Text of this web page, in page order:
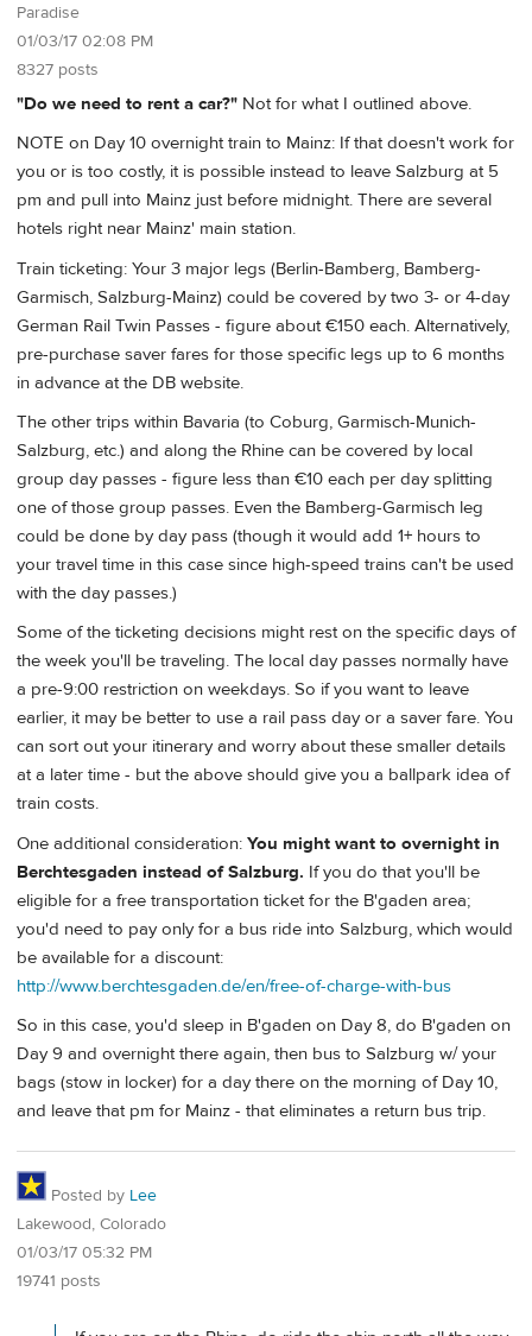
Paradise
01/03/17 02:08 PM
8327 posts
"Do we need to rent a car?" Not for what I outlined above.
NOTE on Day 10 overnight train to Mainz: If that doesn't work for
you or is too costly, it is possible instead to leave Salzburg at 5
pm and pull into Mainz just before midnight. There are several
hotels right near Mainz' main station.
Train ticketing: Your 3 major legs (Berlin-Bamberg, Bamberg-
Garmisch, Salzburg-Mainz) could be covered by two 3- or 4-day
German Rail Twin Passes - figure about €150 each. Alternatively,
pre-purchase saver fares for those specific legs up to 6 months
in advance at the DB website.
The other trips within Bavaria (to Coburg, Garmisch-Munich-
Salzburg, etc.) and along the Rhine can be covered by local
group day passes - figure less than €10 each per day splitting
one of those group passes. Even the Bamberg-Garmisch leg
could be done by day pass (though it would add 1+ hours to
your travel time in this case since high-speed trains can't be used
with the day passes.)
Some of the ticketing decisions might rest on the specific days of
the week you'll be traveling. The local day passes normally have
a pre-9:00 restriction on weekdays. So if you want to leave
earlier, it may be better to use a rail pass day or a saver fare. You
can sort out your itinerary and worry about these smaller details
at a later time - but the above should give you a ballpark idea of
train costs.
One additional consideration: You might want to overnight in
Berchtesgaden instead of Salzburg. If you do that you'll be
eligible for a free transportation ticket for the B'gaden area;
you'd need to pay only for a bus ride into Salzburg, which would
be available for a discount:
http://www.berchtesgaden.de/en/free-of-charge-with-bus
So in this case, you'd sleep in B'gaden on Day 8, do B'gaden on
Day 9 and overnight there again, then bus to Salzburg w/ your
bags (stow in locker) for a day there on the morning of Day 10,
and leave that pm for Mainz - that eliminates a return bus trip.
Posted by Lee
Lakewood, Colorado
01/03/17 05:32 PM
19741 posts